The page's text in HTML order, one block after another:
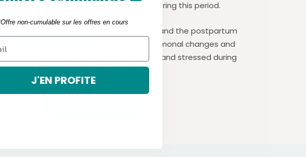
supplements are particularly useful during this period.
under a lot of stress:
During pregnancy and the postpartum
undergoes major changes such as hormonal changes and
metabolism. It is normal to feel very tired and stressed during
pregnancy and after childbirth.
non-cumulable sur les offres en cours
J'EN PROFITE